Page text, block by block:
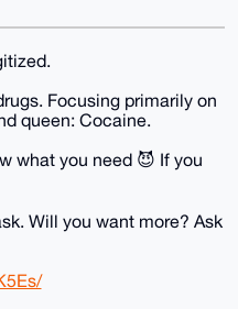
Focusing primarily on
queen: Cocaine.
what you need 😈 If you
Will you want more? Ask